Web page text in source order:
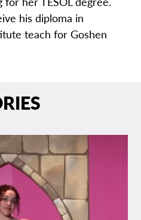
his diploma in
teach for Goshen